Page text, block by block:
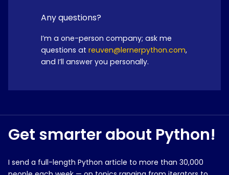
Any questions?
I’m a one-person company; ask me
questions at reuven@lernerpython.com,
and I’ll answer you personally.
Get smarter about Python!
I send a full-length Python article to more than 30,000